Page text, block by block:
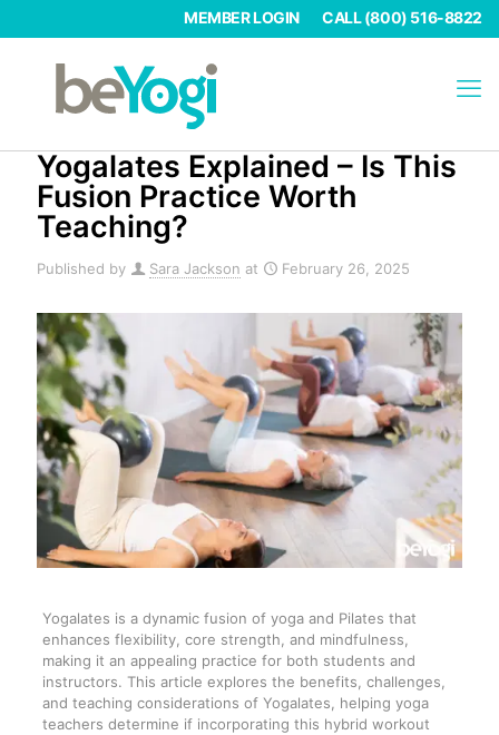
CALL (800) 516-8822
MEMBER LOGIN
Yogalates Explained – Is This
Fusion Practice Worth
Teaching?
Published by Sara Jackson at February 26, 2025
Yogalates is a dynamic fusion of yoga and Pilates that
enhances flexibility, core strength, and mindfulness,
making it an appealing practice for both students and
instructors. This article explores the benefits, challenges,
and teaching considerations of Yogalates, helping yoga
teachers determine if incorporating this hybrid workout